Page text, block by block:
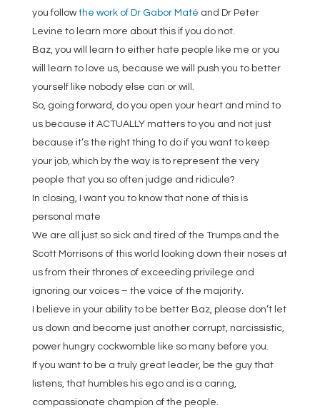
you followthe work of Dr Gabor Maté and Dr Peter
Levine to learn more about this if you do not.
Baz, you will learn to either hate people like me or you
will learn to love us, because we will push you to better
yourself like nobody else can or will.
So, going forward, do you open your heart and mind to
us because it ACTUALLY matters to you and not just
because it’s the right thing to do if you want to keep
your job, which by the way is to represent the very
people that you so often judge and ridicule?
In closing, I want you to know that none of this is
personal mate
We are all just so sick and tired of the Trumps and the
Scott Morrisons of this world looking down their noses at
us from their thrones of exceeding privilege and
ignoring our voices – the voice of the majority.
I believe in your ability to be better Baz, please don’t let
us down and become just another corrupt, narcissistic,
power hungry cockwomble like so many before you.
If you want to be a truly great leader, be the guy that
listens, that humbles his ego and is a caring,
compassionate champion of the people.